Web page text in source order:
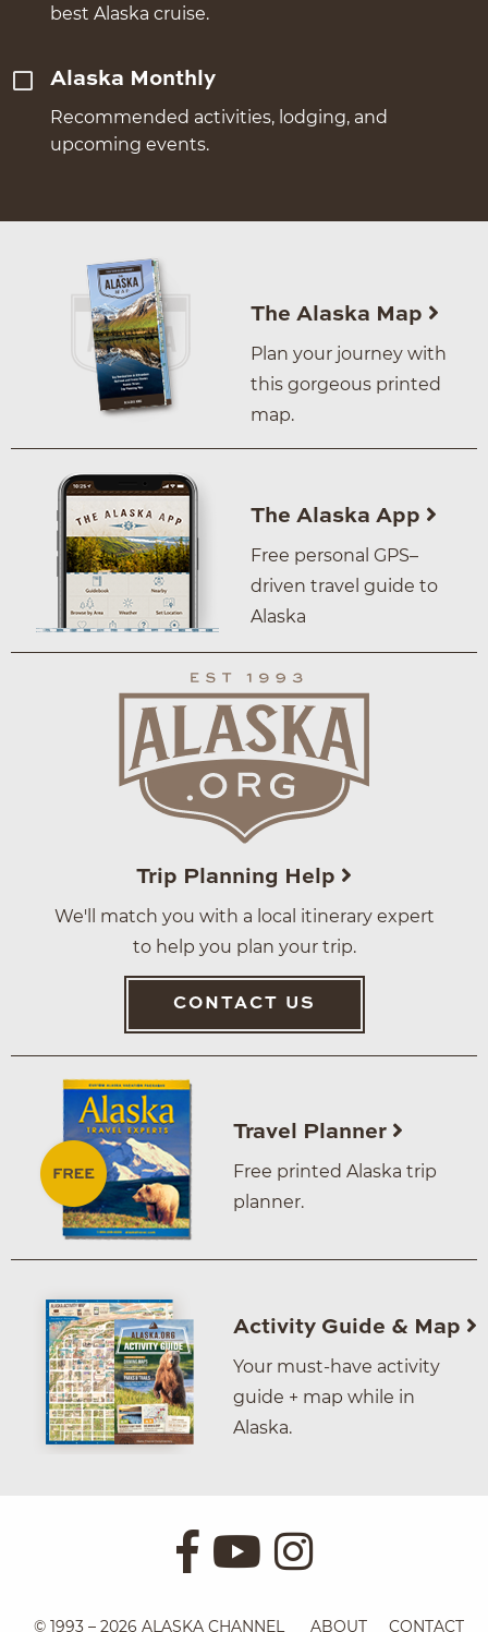
best Alaska cruise.
Alaska Monthly
Recommended activities, lodging, and
upcoming events.
The Alaska Map
Plan your journey with
this gorgeous printed
map.
The Alaska App
Free personal GPS–
driven travel guide to
Alaska
Trip Planning Help
We'll match you with a local itinerary expert
to help you plan your trip.
CONTACT US
Travel Planner
Free printed Alaska trip
planner.
Activity Guide & Map
Your must-have activity
guide + map while in
Alaska.
© 1993 – 2026 ALASKA CHANNEL ABOUT CONTACT